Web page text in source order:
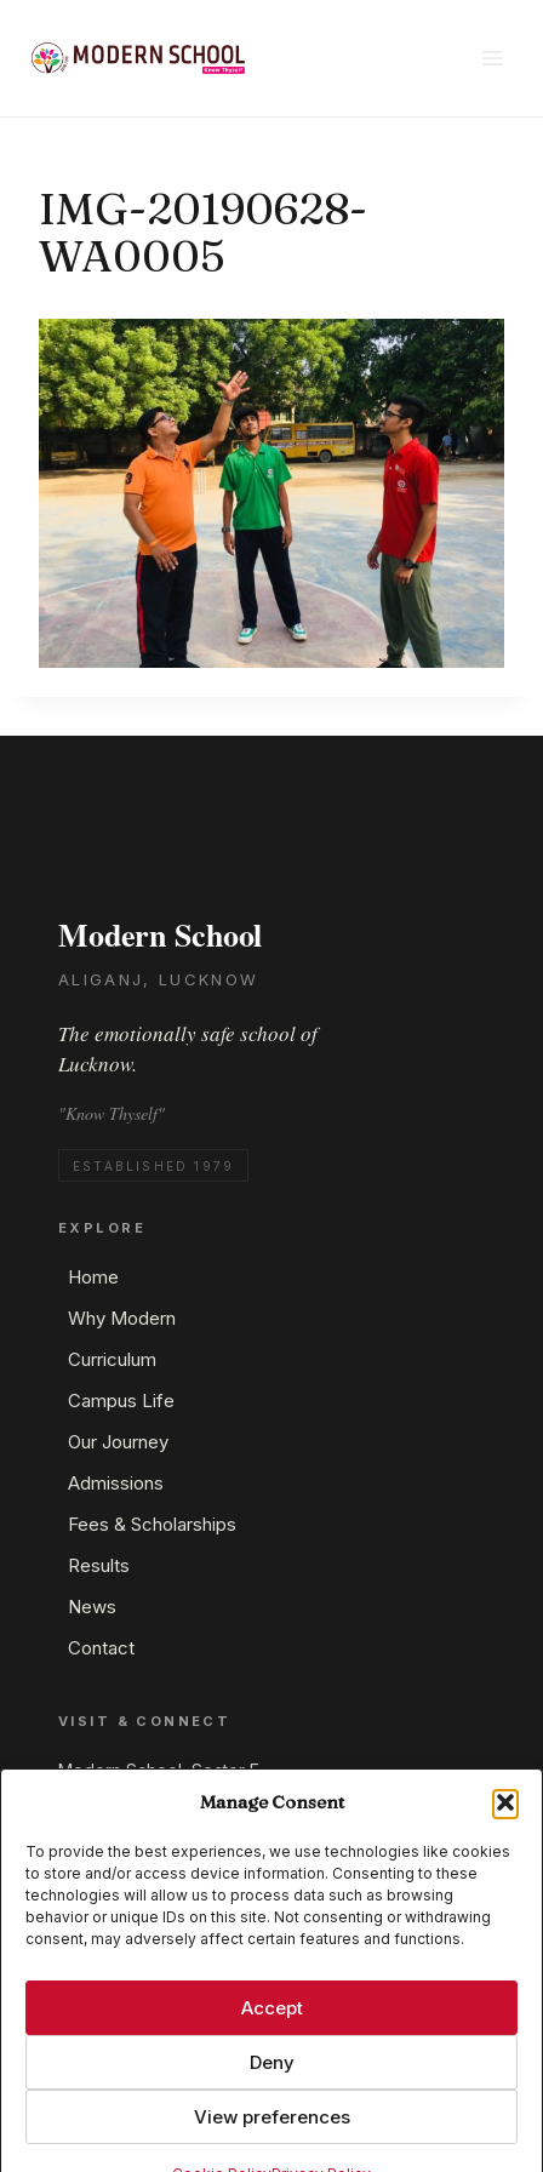
Manage Consent
To provide the best experiences, we use technologies like cookies
to store and/or access device information. Consenting to these
technologies will allow us to process data such as browsing
behavior or unique IDs on this site. Not consenting or withdrawing
consent, may adversely affect certain features and functions.
Accept
Deny
View preferences
content
IMG-20190628-
WA0005
Modern School
ALIGANJ, LUCKNOW
The emotionally safe school of
Lucknow.
"Know Thyself"
ESTABLISHED 1979
EXPLORE
Home
Why Modern
Curriculum
Campus Life
Our Journey
Admissions
Fees & Scholarships
Results
News
Contact
VISIT & CONNECT
Modern School, Sector E,
Aliganj, Lucknow 226024
+91 95549 33337
+91 95549 33338
© 2026 Modern School, Lucknow. All rights reserved.